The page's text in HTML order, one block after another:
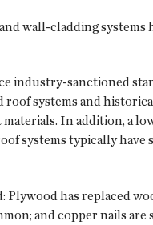
wall-cladding
industry-sanctioned
systems and
In addition, a
systems typically have
has replaced
and copper nails